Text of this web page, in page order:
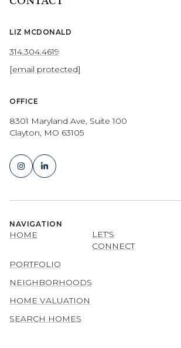
LIZ MCDONALD
314.304.4619
[email protected]
OFFICE
8301 Maryland Ave, Suite 100
Clayton, MO 63105
NAVIGATION
HOME
PORTFOLIO
NEIGHBORHOODS
HOME VALUATION
SEARCH HOMES
LET'S
CONNECT